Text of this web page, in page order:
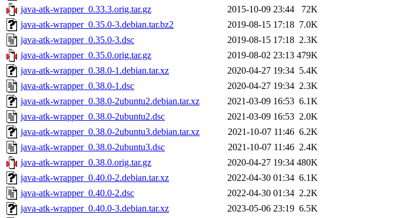
java-atk-wrapper_0.33.3.orig.tar.gz
2015-10-09 23:44
72K
java-atk-wrapper_0.35.0-3.debian.tar.bz2
2019-08-15 17:18 7.0K
java-atk-wrapper_0.35.0-3.dsc
2019-08-15 17:18 2.3K
java-atk-wrapper_0.35.0.orig.tar.gz
2019-08-02 23:13 479K
java-atk-wrapper_0.38.0-1.debian.tar.xz
2020-04-27 19:34 5.4K
java-atk-wrapper_0.38.0-1.dsc
2020-04-27 19:34 2.3K
java-atk-wrapper_0.38.0-2ubuntu2.debian.tar.xz
2021-03-09 16:53 6.1K
java-atk-wrapper_0.38.0-2ubuntu2.dsc
2021-03-09 16:53 2.0K
java-atk-wrapper_0.38.0-2ubuntu3.debian.tar.xz
2021-10-07 11:46 6.2K
java-atk-wrapper_0.38.0-2ubuntu3.dsc
2021-10-07 11:46 2.4K
java-atk-wrapper_0.38.0.orig.tar.gz
2020-04-27 19:34 480K
java-atk-wrapper_0.40.0-2.debian.tar.xz
2022-04-30 01:34 6.1K
java-atk-wrapper_0.40.0-2.dsc
2022-04-30 01:34 2.2K
java-atk-wrapper_0.40.0-3.debian.tar.xz
2023-05-06 23:19 6.5K